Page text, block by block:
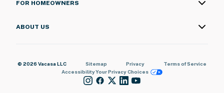
FOR HOMEOWNERS
ABOUT US
© 2026 Vacasa LLC Sitemap Privacy
Terms of Service
AccessibilityYour Privacy Choices